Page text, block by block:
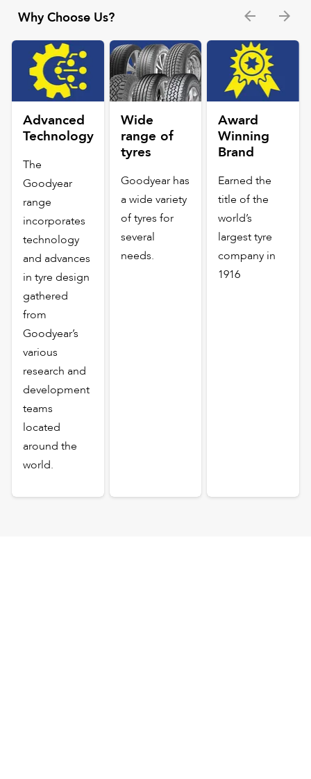
Why Choose Us?
Advanced
Technology
The
Goodyear
range
incorporates
technology
and advances
in tyre design
gathered
from
Goodyear’s
various
research and
development
teams
located
around the
world.
Wide
range of
tyres
Goodyear has
a wide variety
of tyres for
several
needs.
Award
Winning
Brand
Earned the
title of the
world’s
largest tyre
company in
1916